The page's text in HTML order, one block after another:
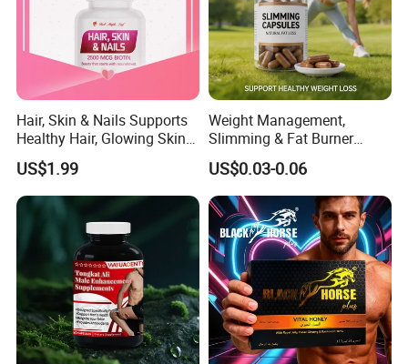
Hair, Skin & Nails Supports
Healthy Hair, Glowing Skin &
Strong Nails
US$1.99
Weight Management,
Slimming & Fat Burner
Capsules with Green Tea
Extract, Garcinia Cambogia
US$0.03-0.06